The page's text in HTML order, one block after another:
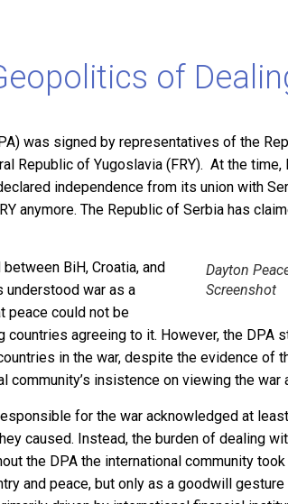
of
was signed by representatives of the
Republic of Yugoslavia (FRY). At the
independence from its union with
anymore. The Republic of Serbia has
Dayton
Screenshot
BiH, Croatia, and
understood war as a
peace could not be
countries agreeing to it. However, the
in the war, despite the evidence of
community’s insistence on viewing the war
for the war acknowledged at
caused. Instead, the burden of dealing
the DPA the international community
and peace, but only as a goodwill